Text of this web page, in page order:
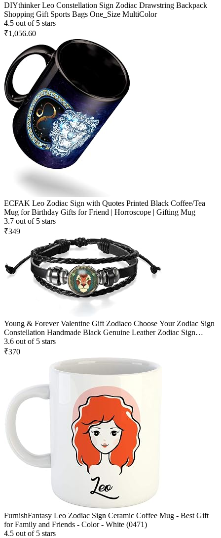
DIYthinker Leo Constellation Sign Zodiac Drawstring Backpack
Shopping Gift Sports Bags One_Size MultiColor
4.5 out of 5 stars
₹1,056.60
ECFAK Leo Zodiac Sign with Quotes Printed Black Coffee/Tea
Mug for Birthday Gifts for Friend | Horroscope | Gifting Mug
3.7 out of 5 stars
₹349
Young & Forever Valentine Gift Zodiaco Choose Your Zodiac Sign
Constellation Handmade Black Genuine Leather Zodiac Sign
Bracelet for Men and Bracelet for Boys
3.6 out of 5 stars
₹370
FurnishFantasy Leo Zodiac Sign Ceramic Coffee Mug - Best Gift
for Family and Friends - Color - White (0471)
4.5 out of 5 stars